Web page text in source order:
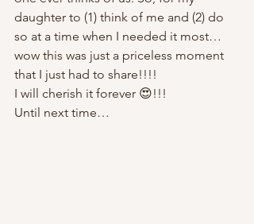
daughter to (1) think of me and (2) do
so at a time when I needed it most…
wow this was just a priceless moment
that I just had to share!!!!
I will cherish it forever 😍!!!
Until next time…